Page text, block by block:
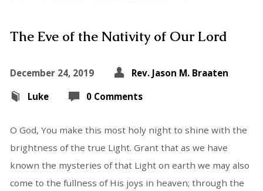
The Eve of the Nativity of Our Lord
December 24, 2019
Rev. Jason M. Braaten
Luke
0 Comments
O God, You make this most holy night to shine with the
brightness of the true Light. Grant that as we have
known the mysteries of that Light on earth we may also
come to the fullness of His joys in heaven; through the